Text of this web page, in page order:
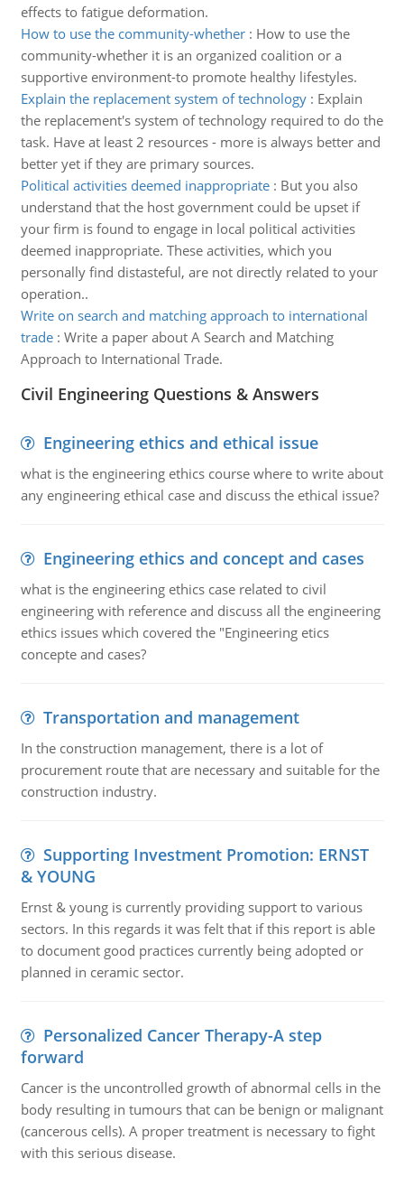
effects to fatigue deformation.
How to use the community-whether: How to use the
community-whether it is an organized coalition or a
supportive environment-to promote healthy lifestyles.
Explain the replacement system of technology: Explain
the replacement's system of technology required to do the
task. Have at least 2 resources - more is always better and
better yet if they are primary sources.
Political activities deemed inappropriate: But you also
understand that the host government could be upset if
your firm is found to engage in local political activities
deemed inappropriate. These activities, which you
personally find distasteful, are not directly related to your
operation..
Write on search and matching approach to international
trade: Write a paper about A Search and Matching
Approach to International Trade.
Civil Engineering Questions & Answers
Engineering ethics and ethical issue
what is the engineering ethics course where to write about
any engineering ethical case and discuss the ethical issue?
Engineering ethics and concept and cases
what is the engineering ethics case related to civil
engineering with reference and discuss all the engineering
ethics issues which covered the "Engineering etics
concepte and cases?
Transportation and management
In the construction management, there is a lot of
procurement route that are necessary and suitable for the
construction industry.
Supporting Investment Promotion: ERNST
& YOUNG
Ernst & young is currently providing support to various
sectors. In this regards it was felt that if this report is able
to document good practices currently being adopted or
planned in ceramic sector.
Personalized Cancer Therapy-A step
forward
Cancer is the uncontrolled growth of abnormal cells in the
body resulting in tumours that can be benign or malignant
(cancerous cells). A proper treatment is necessary to fight
with this serious disease.